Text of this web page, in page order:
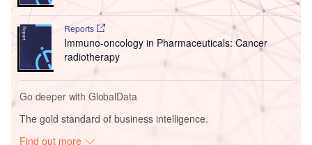
Reports
Immuno-oncology in Pharmaceuticals: Cancer
radiotherapy
Go deeper with GlobalData
The gold standard of business intelligence.
Find out more